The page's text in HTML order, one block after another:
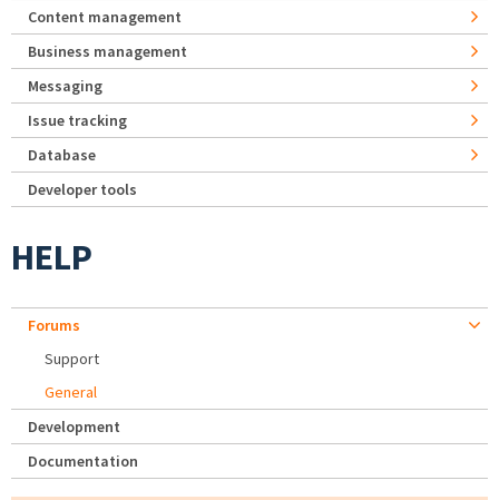
Content management
Business management
Messaging
Issue tracking
Database
Developer tools
HELP
Forums
Support
General
Development
Documentation